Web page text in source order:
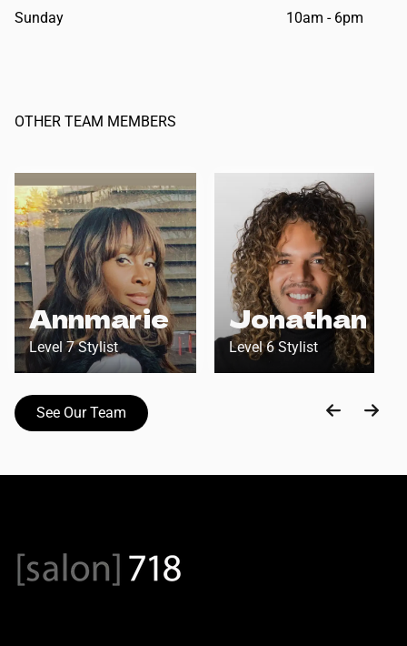
Sunday
10am - 6pm
OTHER TEAM MEMBERS
Annmarie
Level 7 Stylist
Jonathan
Level 6 Stylist
See Our Team